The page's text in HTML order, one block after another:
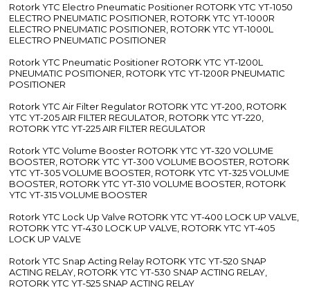
Rotork YTC Electro Pneumatic Positioner ROTORK YTC YT-1050
ELECTRO PNEUMATIC POSITIONER, ROTORK YTC YT-1000R
ELECTRO PNEUMATIC POSITIONER, ROTORK YTC YT-1000L
ELECTRO PNEUMATIC POSITIONER
Rotork YTC Pneumatic Positioner ROTORK YTC YT-1200L
PNEUMATIC POSITIONER, ROTORK YTC YT-1200R PNEUMATIC
POSITIONER
Rotork YTC Air Filter Regulator ROTORK YTC YT-200, ROTORK
YTC YT-205 AIR FILTER REGULATOR, ROTORK YTC YT-220,
ROTORK YTC YT-225 AIR FILTER REGULATOR
Rotork YTC Volume Booster ROTORK YTC YT-320 VOLUME
BOOSTER, ROTORK YTC YT-300 VOLUME BOOSTER, ROTORK
YTC YT-305 VOLUME BOOSTER, ROTORK YTC YT-325 VOLUME
BOOSTER, ROTORK YTC YT-310 VOLUME BOOSTER, ROTORK
YTC YT-315 VOLUME BOOSTER
Rotork YTC Lock Up Valve ROTORK YTC YT-400 LOCK UP VALVE,
ROTORK YTC YT-430 LOCK UP VALVE, ROTORK YTC YT-405
LOCK UP VALVE
Rotork YTC Snap Acting Relay ROTORK YTC YT-520 SNAP
ACTING RELAY, ROTORK YTC YT-530 SNAP ACTING RELAY,
ROTORK YTC YT-525 SNAP ACTING RELAY